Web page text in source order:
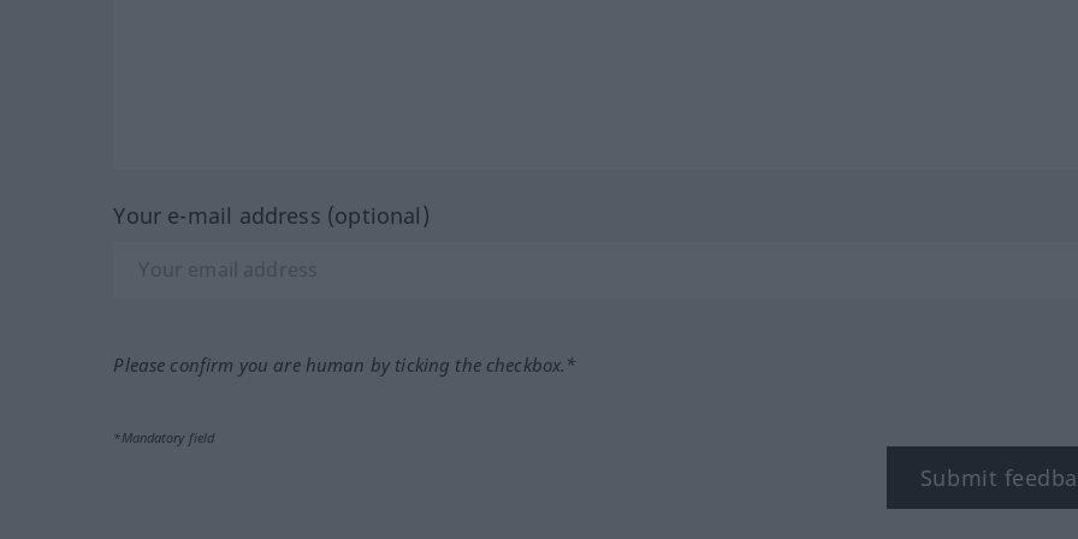
Your e-mail address (optional)
Please confirm you are human by ticking the checkbox.*
*Mandatory field
Submit